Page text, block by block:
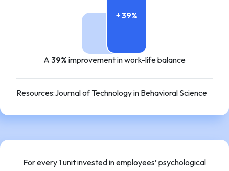
+ 39%
A 39% improvement in work-life balance
Resources:Journal of Technology in Behavioral Science
For every 1 unit invested in employees’ psychological